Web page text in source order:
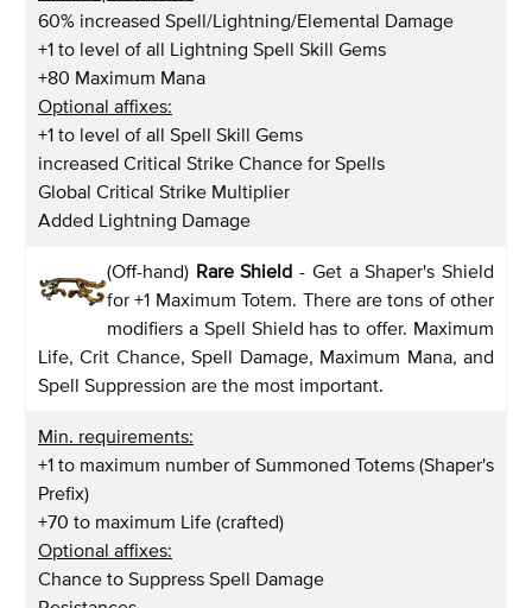
60% increased Spell/Lightning/Elemental Damage
+1 to level of all Lightning Spell Skill Gems
+80 Maximum Mana
Optional affixes:
+1 to level of all Spell Skill Gems
increased Critical Strike Chance for Spells
Global Critical Strike Multiplier
Added Lightning Damage
(Off-hand) Rare Shield- Get a Shaper's Shield
for +1 Maximum Totem. There are tons of other
modifiers a Spell Shield has to offer. Maximum
Life, Crit Chance, Spell Damage, Maximum Mana, and
Spell Suppression are the most important.
Min. requirements:
+1 to maximum number of Summoned Totems (Shaper's
Prefix)
+70 to maximum Life (crafted)
Optional affixes:
Chance to Suppress Spell Damage